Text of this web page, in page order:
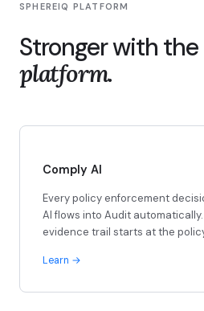
SPHEREIQ PLATFORM
Stronger with
platform.
Comply AI
Every policy enforcement
AI flows into Audit
evidence trail starts at the
Learn